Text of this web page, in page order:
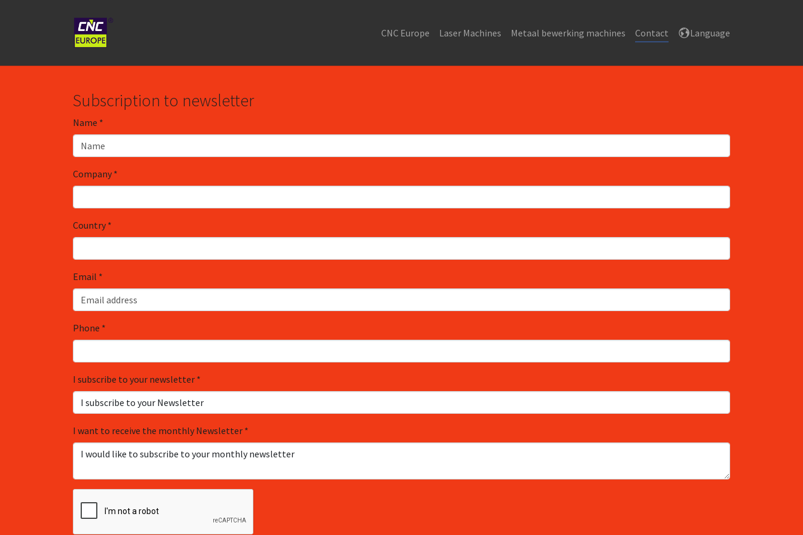
CNC Europe Laser Machines Metaal bewerking machines Contact Language
Subscription to newsletter
Name *
Company*
Country*
Email *
Phone *
I subscribe to your newsletter *
I want to receive the monthly Newsletter *